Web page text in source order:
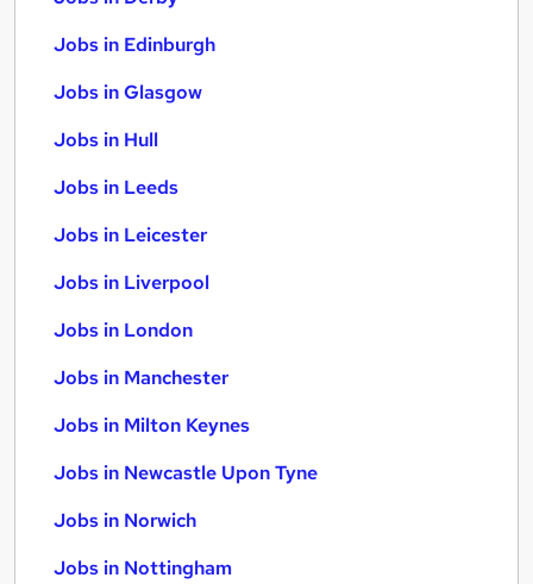
Jobs in Edinburgh
Jobs in Glasgow
Jobs in Hull
Jobs in Leeds
Jobs in Leicester
Jobs in Liverpool
Jobs in London
Jobs in Manchester
Jobs in Milton Keynes
Jobs in Newcastle Upon Tyne
Jobs in Norwich
Jobs in Nottingham